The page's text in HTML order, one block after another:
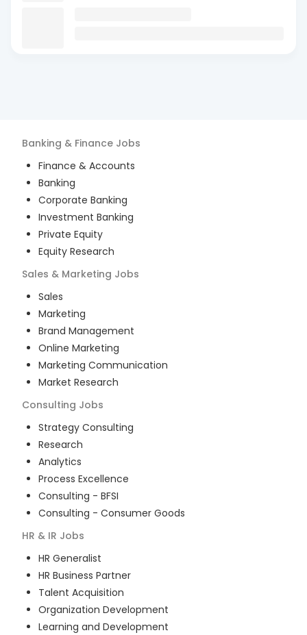
Banking & Finance Jobs
Finance & Accounts
Banking
Corporate Banking
Investment Banking
Private Equity
Equity Research
Sales & Marketing Jobs
Sales
Marketing
Brand Management
Online Marketing
Marketing Communication
Market Research
Consulting Jobs
Strategy Consulting
Research
Analytics
Process Excellence
Consulting - BFSI
Consulting - Consumer Goods
HR & IR Jobs
HR Generalist
HR Business Partner
Talent Acquisition
Organization Development
Learning and Development